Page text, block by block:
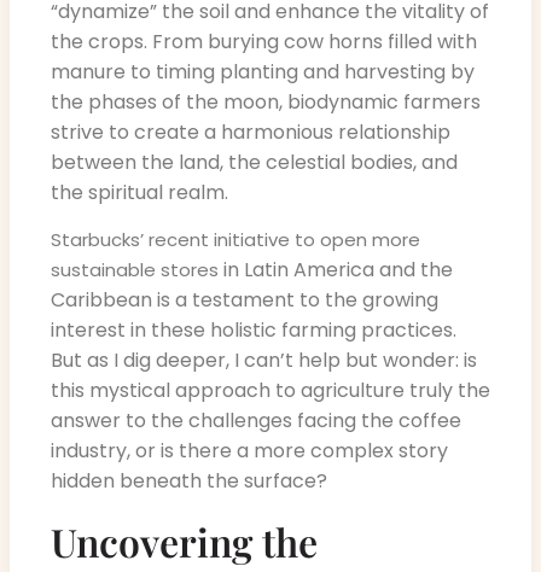
“dynamize” the soil and enhance the vitality of
the crops. From burying cow horns filled with
manure to timing planting and harvesting by
the phases of the moon, biodynamic farmers
strive to create a harmonious relationship
between the land, the celestial bodies, and
the spiritual realm.
Starbucks’ recent initiative to open more
sustainable stores in Latin America and the
Caribbean is a testament to the growing
interest in these holistic farming practices.
But as I dig deeper, I can’t help but wonder: is
this mystical approach to agriculture truly the
answer to the challenges facing the coffee
industry, or is there a more complex story
hidden beneath the surface?
Uncovering the